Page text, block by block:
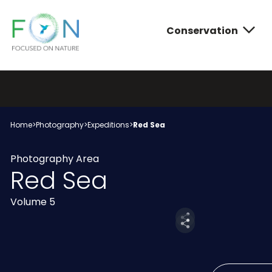
Conservation
Conservation
Photography
About FON
Home>Photography>Expeditions>Red Sea
Photography Area
Red Sea
Volume 5